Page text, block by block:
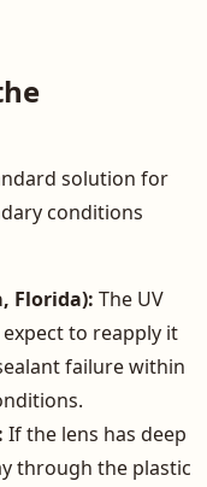
solution for
conditions
Florida): The UV
to reapply it
failure within
If the lens has deep
through the plastic